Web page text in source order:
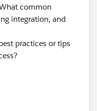
common
integration, and
practices or tips